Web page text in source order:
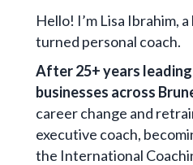
Hello! I’m Lisa Ibrahim,
turned personal coach.
After 25+ years
businesses across
career change and
executive coach,
the International